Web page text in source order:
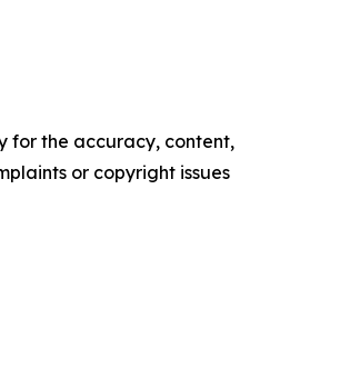
for the accuracy, content,
or copyright issues